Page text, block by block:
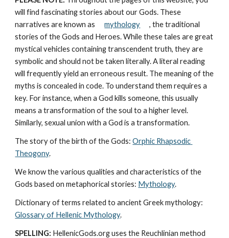
will find fascinating stories about our Gods. These
narratives are known as mythology
   , the traditional
stories of the Gods and Heroes. While these tales are great
mystical vehicles containing transcendent truth, they are
symbolic and should not be taken literally. A literal reading
will frequently yield an erroneous result. The meaning of the
myths is concealed in code. To understand them requires a
key. For instance, when a God kills someone, this usually
means a transformation of the soul to a higher level.
Similarly, sexual union with a God is a transformation.
The story of the birth of the Gods: Orphic Rhapsodic
Theogony.
We know the various qualities and characteristics of the
Gods based on metaphorical stories: Mythology.
Glossary of Hellenic Mythology.
SPELLING: HellenicGods.org uses the Reuchlinian method